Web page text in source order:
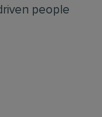
people